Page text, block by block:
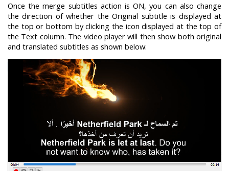
Once the merge subtitles action is ON, you can also change
the direction of whether the Original subtitle is displayed at
the top or bottom by clicking the icon displayed at the top of
the Text column. The video player will then show both original
and translated subtitles as shown below: